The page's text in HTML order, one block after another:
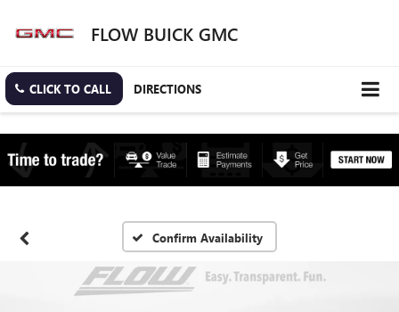
FLOW BUICK GMC
CLICK TO CALL DIRECTIONS
Confirm Availability